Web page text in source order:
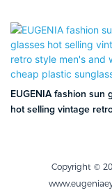
EUGENIA fashion sun
hot selling vintage
Copyright ©